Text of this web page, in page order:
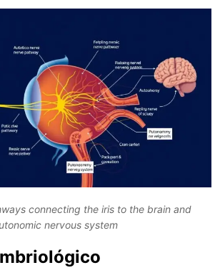
connecting the iris to the brain and
nervous system